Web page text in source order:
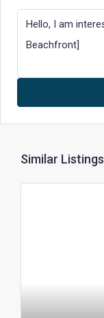
Similar Listings